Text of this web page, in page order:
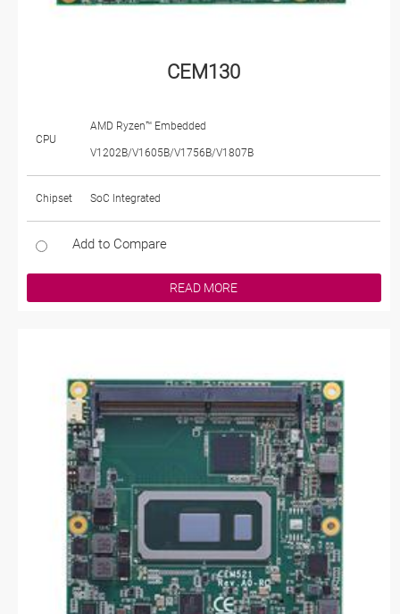
CEM130
CPU
AMD Ryzen™ Embedded
V1202B/V1605B/V1756B/V1807B
Chipset SoC Integrated
Add to Compare
READ MORE